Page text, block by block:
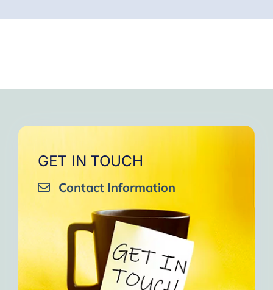
GET IN TOUCH
Contact Information